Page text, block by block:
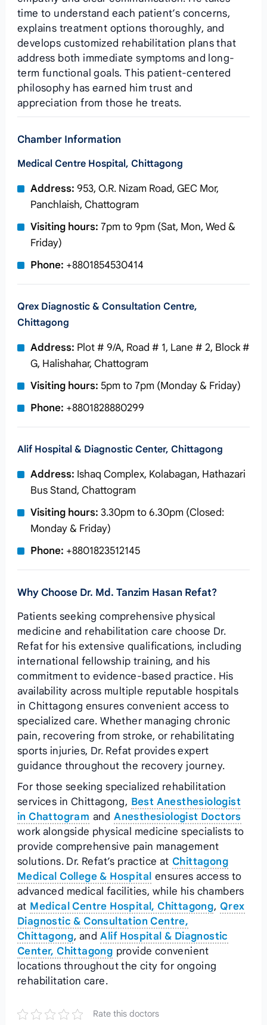
time to understand each patient’s concerns,
explains treatment options thoroughly, and
develops customized rehabilitation plans that
address both immediate symptoms and long-
term functional goals. This patient-centered
philosophy has earned him trust and
appreciation from those he treats.
Chamber Information
Medical Centre Hospital, Chittagong
Address: 953, O.R. Nizam Road, GEC Mor,
Panchlaish, Chattogram
Visiting hours: 7pm to 9pm (Sat, Mon, Wed &
Friday)
Phone: +8801854530414
Qrex Diagnostic & Consultation Centre,
Chittagong
Address: Plot # 9/A, Road # 1, Lane # 2, Block #
G, Halishahar, Chattogram
Visiting hours: 5pm to 7pm (Monday & Friday)
Phone: +8801828880299
Alif Hospital & Diagnostic Center, Chittagong
Address: Ishaq Complex, Kolabagan, Hathazari
Bus Stand, Chattogram
Visiting hours: 3.30pm to 6.30pm (Closed:
Monday & Friday)
Phone: +8801823512145
Why Choose Dr. Md. Tanzim Hasan Refat?
Patients seeking comprehensive physical
medicine and rehabilitation care choose Dr.
Refat for his extensive qualifications, including
international fellowship training, and his
commitment to evidence-based practice. His
availability across multiple reputable hospitals
in Chittagong ensures convenient access to
specialized care. Whether managing chronic
pain, recovering from stroke, or rehabilitating
sports injuries, Dr. Refat provides expert
guidance throughout the recovery journey.
For those seeking specialized rehabilitation
services in Chittagong, Best Anesthesiologist
in Chattogram and Anesthesiologist Doctors
work alongside physical medicine specialists to
provide comprehensive pain management
solutions. Dr. Refat’s practice at Chittagong
Medical College & Hospital ensures access to
advanced medical facilities, while his chambers
at Medical Centre Hospital, Chittagong, Qrex
Diagnostic & Consultation Centre,
Chittagong, and Alif Hospital & Diagnostic
Center, Chittagong provide convenient
locations throughout the city for ongoing
rehabilitation care.
Rate this doctors